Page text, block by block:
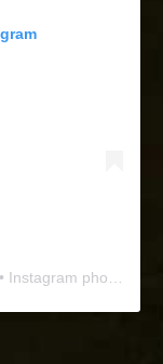
photos and videos